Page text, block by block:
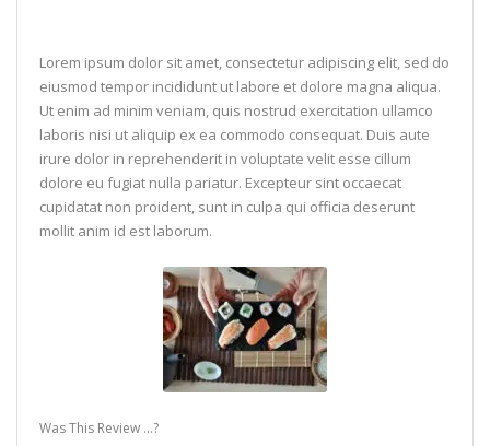
Lorem ipsum dolor sit amet, consectetur adipiscing elit, sed do
eiusmod tempor incididunt ut labore et dolore magna aliqua.
Ut enim ad minim veniam, quis nostrud exercitation ullamco
laboris nisi ut aliquip ex ea commodo consequat. Duis aute
irure dolor in reprehenderit in voluptate velit esse cillum
dolore eu fugiat nulla pariatur. Excepteur sint occaecat
cupidatat non proident, sunt in culpa qui officia deserunt
mollit anim id est laborum.
Was This Review ...?